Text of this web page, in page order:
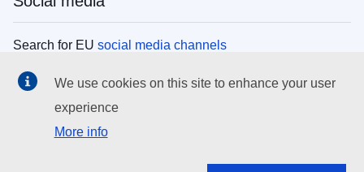
Search for EU social media channels
EU institutions
Search all EU institutions and bodies
We use cookies on this site to enhance your user
experience
More info